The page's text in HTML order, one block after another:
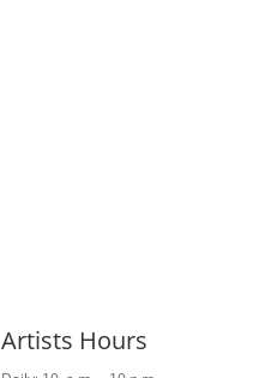
Artists Hours